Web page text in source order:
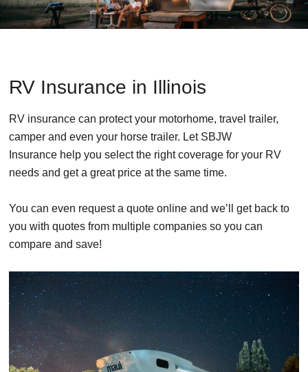
RV Insurance in Illinois
RV insurance can protect your motorhome, travel trailer,
camper and even your horse trailer. Let SBJW
Insurance help you select the right coverage for your RV
needs and get a great price at the same time.
You can even request a quote online and we’ll get back to
you with quotes from multiple companies so you can
compare and save!